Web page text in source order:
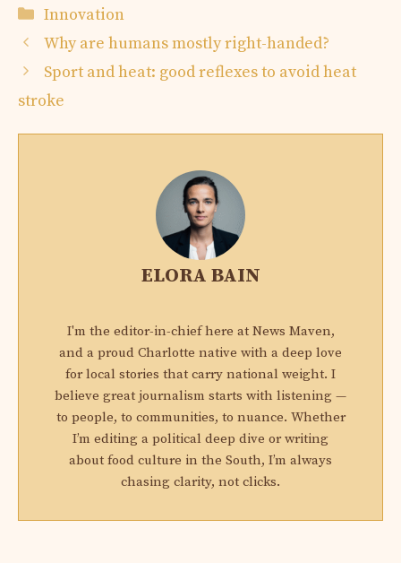
Categories
Innovation
Why are humans mostly right-handed?
Sport and heat: good reflexes to avoid heat
stroke
ELORA BAIN
I'm the editor-in-chief here at News Maven,
and a proud Charlotte native with a deep love
for local stories that carry national weight. I
believe great journalism starts with listening —
to people, to communities, to nuance. Whether
I’m editing a political deep dive or writing
about food culture in the South, I’m always
chasing clarity, not clicks.